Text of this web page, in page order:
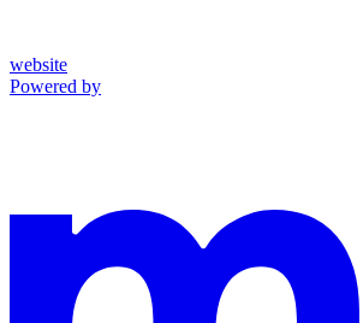
website
Powered by